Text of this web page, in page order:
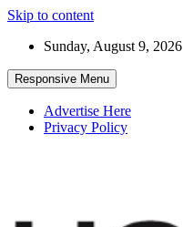
Skip to content
Sunday, August 9, 2026
Responsive Menu
Advertise Here
Privacy Policy